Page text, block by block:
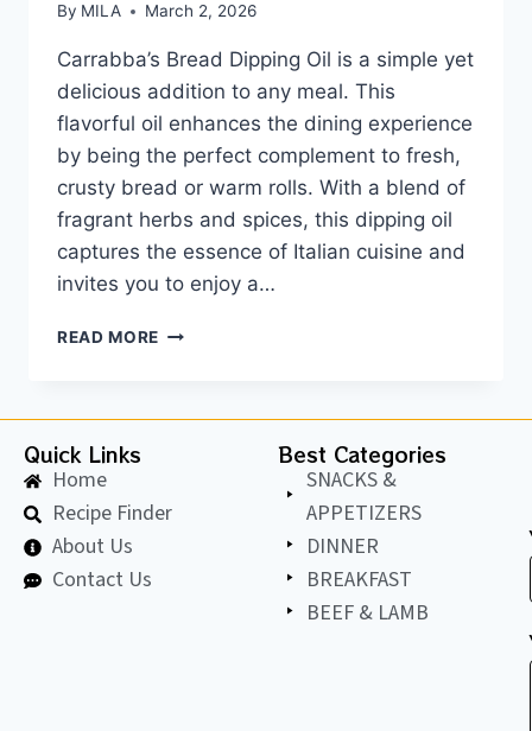
By MILA March 2, 2026
Carrabba’s Bread Dipping Oil is a simple yet
delicious addition to any meal. This
flavorful oil enhances the dining experience
by being the perfect complement to fresh,
crusty bread or warm rolls. With a blend of
fragrant herbs and spices, this dipping oil
captures the essence of Italian cuisine and
invites you to enjoy a…
READ MORE
Quick Links
Home
Recipe Finder
About Us
Contact Us
Best Categories
SNACKS &
APPETIZERS
DINNER
BREAKFAST
BEEF & LAMB